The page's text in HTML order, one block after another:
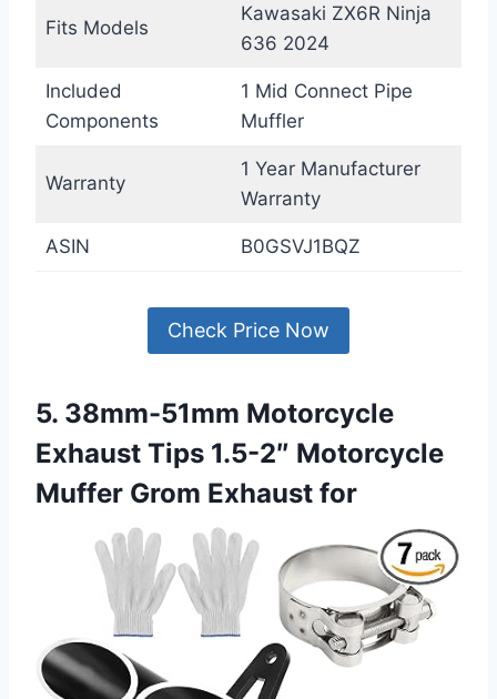
Fits Models
Kawasaki ZX6R Ninja
636 2024
Included
Components
1 Mid Connect Pipe
Muffler
Warranty
1 Year Manufacturer
Warranty
ASIN B0GSVJ1BQZ
Check Price Now
5. 38mm-51mm Motorcycle
Exhaust Tips 1.5-2″ Motorcycle
Muffer Grom Exhaust for